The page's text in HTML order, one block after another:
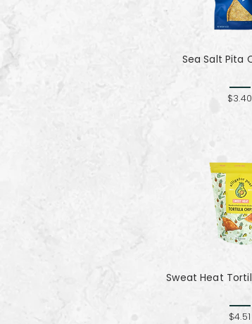
Sea Salt Pita
$3.40
Sweat Heat
$4.51